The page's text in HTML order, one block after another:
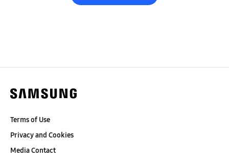
Terms of Use
Privacy and Cookies
Media Contact